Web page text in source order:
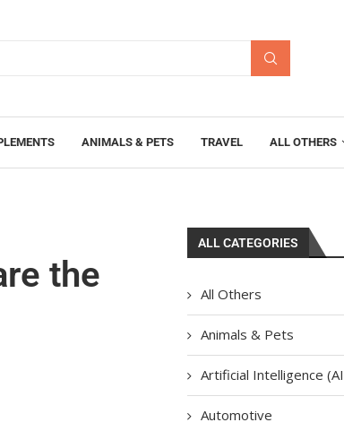
ANIMALS & PETS TRAVEL ALL OTHERS
the
ALL CATEGORIES
All Others
Animals & Pets
Artificial Intelligence
Automotive